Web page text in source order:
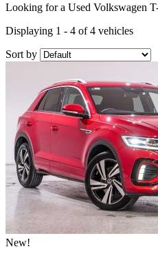
Looking for a Used Volkswagen
Displaying 1 - 4 of 4 vehicles
Sort by
New!